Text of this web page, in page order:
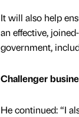
It will also help
an effective,
government,
Challenger
He continued: “I